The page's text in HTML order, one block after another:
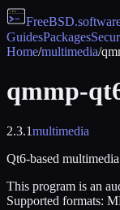
FreeBSD
GuidesPackages
Home/multimedia/
qmmp-
2.3.1multimedia
Qt6-based
This program is an
Supported formats: